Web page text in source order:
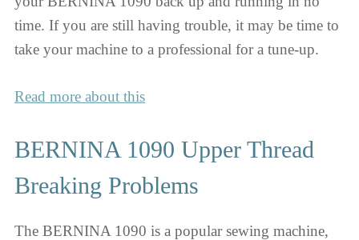
time. If you are still having trouble, it may be time to
take your machine to a professional for a tune-up.
Read more about this
BERNINA 1090 Upper Thread
Breaking Problems
The BERNINA 1090 is a popular sewing machine,